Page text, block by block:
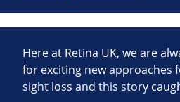
Here at Retina UK, we are
for exciting new approaches
sight loss and this story